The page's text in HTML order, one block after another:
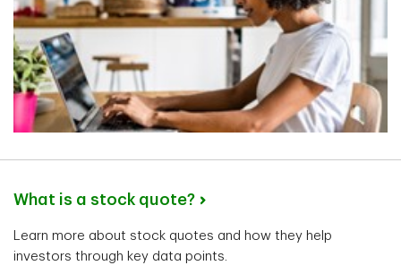
What is a stock quote?
Learn more about stock quotes and how they help
investors through key data points.